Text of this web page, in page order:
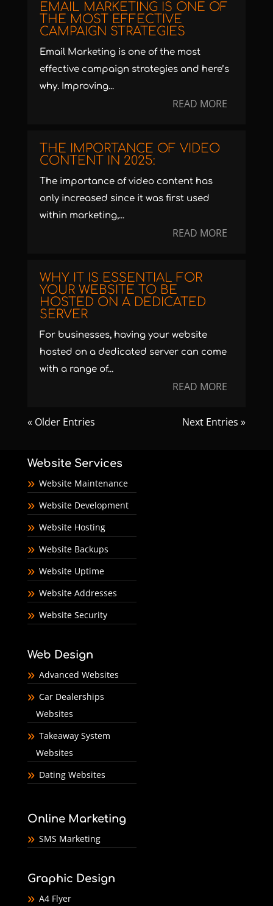
EMAIL MARKETING IS ONE OF
THE MOST EFFECTIVE
CAMPAIGN STRATEGIES
Email Marketing is one of the most
effective campaign strategies and here’s
why. Improving...
READ MORE
THE IMPORTANCE OF VIDEO
CONTENT IN 2025:
The importance of video content has
only increased since it was first used
within marketing,...
READ MORE
WHY IT IS ESSENTIAL FOR
YOUR WEBSITE TO BE
HOSTED ON A DEDICATED
SERVER
For businesses, having your website
hosted on a dedicated server can come
with a range of...
READ MORE
« Older Entries Next Entries »
Website Services
Website Maintenance
Website Development
Website Hosting
Website Backups
Website Uptime
Website Addresses
Website Security
Web Design
Advanced Websites
Car Dealerships
Websites
Takeaway System
Websites
Dating Websites
Online Marketing
SMS Marketing
Graphic Design
A4 Flyer